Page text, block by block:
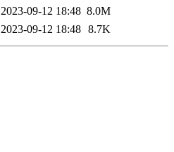
2023-09-12 18:48 8.0M
2023-09-12 18:48 8.7K